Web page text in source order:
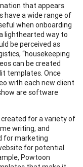
that appears
have a wide range of
when onboarding
lighthearted way to
be perceived as
“housekeeping
can be created
templates. Once
with each new client
are software
created for a variety of
writing, and
for marketing
for potential
Powtoon